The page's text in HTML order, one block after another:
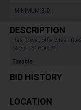
MINIMUM BID :
DESCRIPTION
Has power, otherwise
Model RS-600US.
Taxable
BID HISTORY
LOCATION